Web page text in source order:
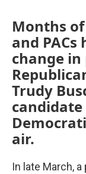
Months
and
change
Trudy
air.
In late March,